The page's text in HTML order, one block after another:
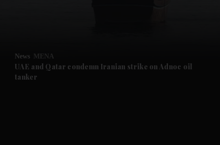
Future submenu
News MENA
UAE and Qatar condemn Iranian strike on Adnoc oil
tanker